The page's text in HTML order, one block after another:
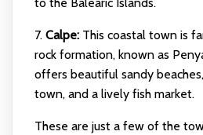
to the Balearic Islands.
7. Calpe:This coastal town is
rock formation, known as
offers beautiful sandy
town, and a lively fish market.
These are just a few of the